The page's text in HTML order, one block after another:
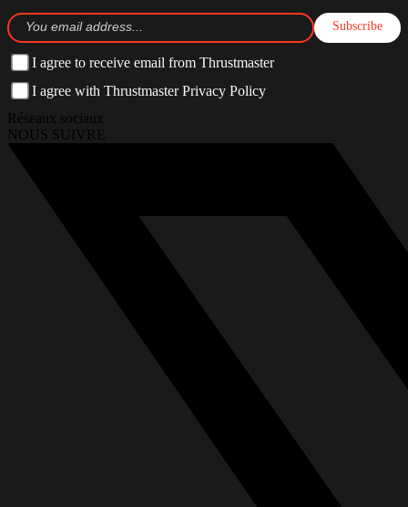
Subscribe
I agree to receive email from Thrustmaster
I agree with Thrustmaster Privacy Policy
Réseaux sociaux
NOUS SUIVRE